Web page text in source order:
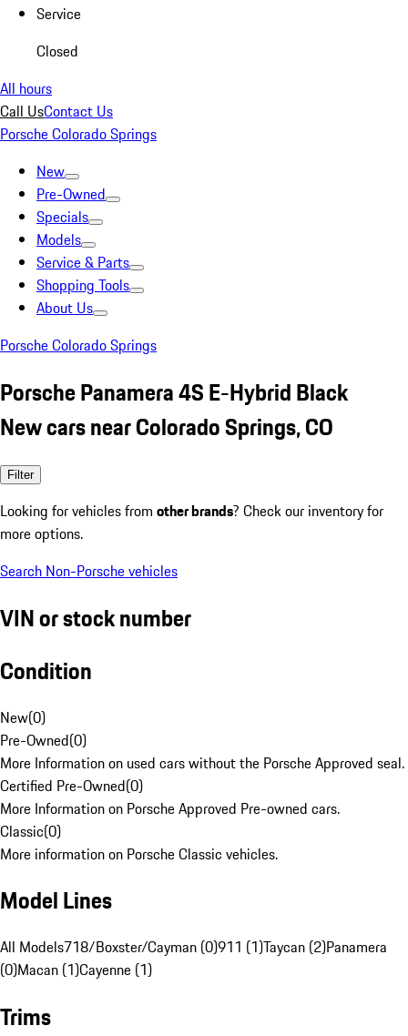
Service
Closed
All hours
Call UsContact Us
Porsche Colorado Springs
New
Pre-Owned
Specials
Models
Service & Parts
Shopping Tools
About Us
Porsche Colorado Springs
Porsche Panamera 4S E-Hybrid Black
New cars near Colorado Springs, CO
Filter
Looking for vehicles from other brands? Check our inventory for
more options.
Search Non-Porsche vehicles
VIN or stock number
Condition
New(0)
Pre-Owned(0)
More Information on used cars without the Porsche Approved seal.
Certified Pre-Owned(0)
More Information on Porsche Approved Pre-owned cars.
Classic(0)
More information on Porsche Classic vehicles.
Model Lines
All Models718/Boxster/Cayman (0)911 (1)Taycan (2)Panamera
(0)Macan (1)Cayenne (1)
Trims